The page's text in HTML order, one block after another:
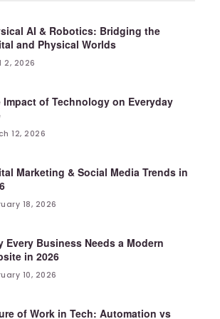
AI & Robotics: Bridging the
and Physical Worlds
2, 2026
Impact of Technology on Everyday
12, 2026
Marketing & Social Media Trends in
18, 2026
Every Business Needs a Modern
in 2026
10, 2026
of Work in Tech: Automation vs